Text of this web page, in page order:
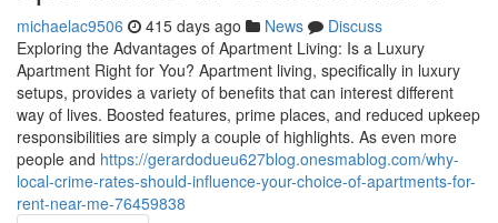
michaelac9506 415 days ago News
Discuss
Exploring the Advantages of Apartment Living: Is a Luxury
Apartment Right for You? Apartment living, specifically in luxury
setups, provides a variety of benefits that can interest different
way of lives. Boosted features, prime places, and reduced upkeep
responsibilities are simply a couple of highlights. As even more
people and https://gerardodueu627blog.onesmablog.com/why-
local-crime-rates-should-influence-your-choice-of-apartments-for-
rent-near-me-76459838